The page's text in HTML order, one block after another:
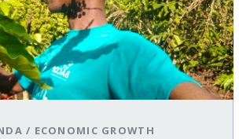
/ ECONOMIC GROWTH